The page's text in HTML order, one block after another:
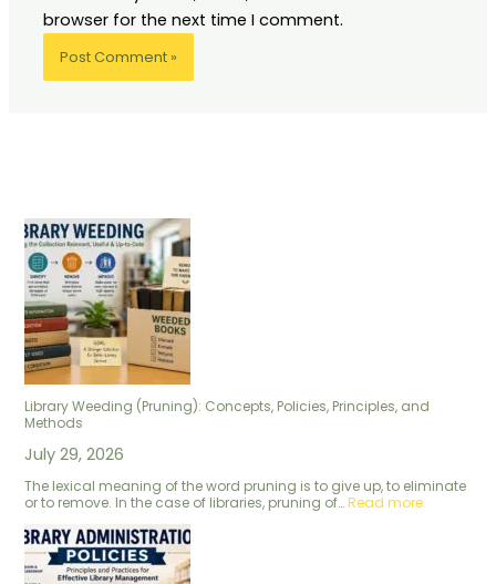
browser for the next time I comment.
Library Weeding (Pruning): Concepts, Policies, Principles, and
Methods
July 29, 2026
The lexical meaning of the word pruning is to give up, to eliminate
or to remove. In the case of libraries, pruning of…Read more